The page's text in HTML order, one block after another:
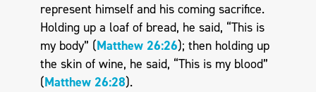
represent himself and his coming sacrifice.
Holding up a loaf of bread, he said, “This is
my body” (Matthew 26:26); then holding up
the skin of wine, he said, “This is my blood”
(Matthew 26:28).